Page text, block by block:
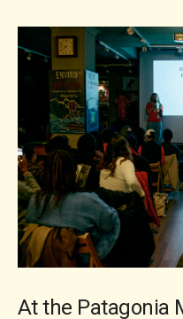
At the Patagonia